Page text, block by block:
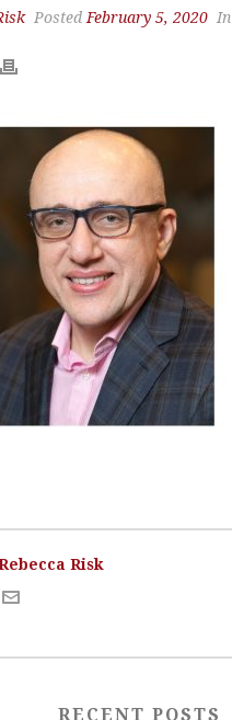
PostedFebruary 5, 2020 In
Risk
RECENT POSTS